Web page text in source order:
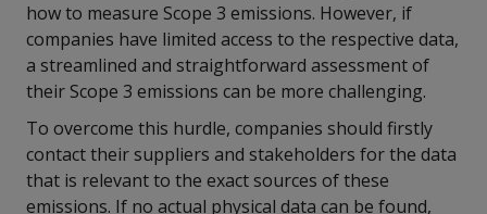
how to measure Scope 3 emissions. However, if
companies have limited access to the respective data,
a streamlined and straightforward assessment of
their Scope 3 emissions can be more challenging.
To overcome this hurdle, companies should firstly
contact their suppliers and stakeholders for the data
that is relevant to the exact sources of these
emissions. If no actual physical data can be found,